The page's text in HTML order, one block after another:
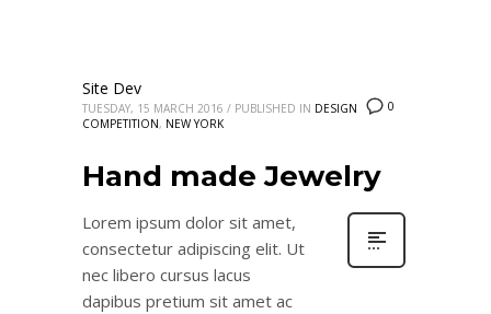
0
Site Dev
TUESDAY, 15 MARCH 2016 / PUBLISHED IN DESIGN
COMPETITION, NEW YORK
Hand made Jewelry
Lorem ipsum dolor sit amet,
consectetur adipiscing elit. Ut
nec libero cursus lacus
dapibus pretium sit amet ac